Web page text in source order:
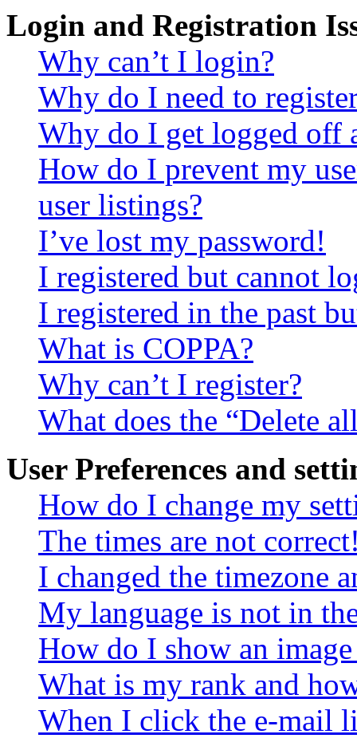
Login and Registration
Why can’t I login?
Why do I need to
Why do I get logged off
How do I prevent my
user listings?
I’ve lost my password!
I registered but cannot
I registered in the past
What is COPPA?
Why can’t I register?
What does the “Delete
User Preferences and
How do I change my
The times are not
I changed the timezone
My language is not in
How do I show an
What is my rank and
When I click the e-mail